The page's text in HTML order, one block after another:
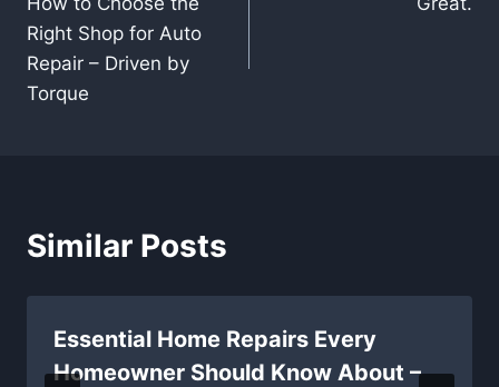
navigation
Right Shop for Auto
Repair – Driven by
Torque
Similar Posts
Essential Home Repairs Every
Homeowner Should Know About –